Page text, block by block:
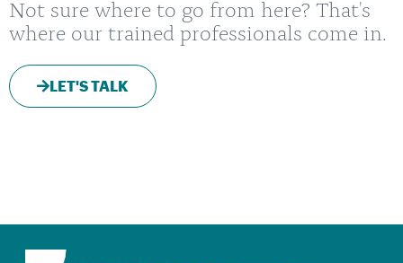
Not sure where to go from here? That's
where our trained professionals come in.
LET'S TALK